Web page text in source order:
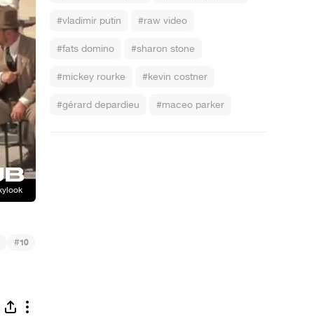
#vladimir putin #raw video
#fats domino #sharon stone
#mickey rourke #kevin costner
#gérard depardieu #maceo parker
#10